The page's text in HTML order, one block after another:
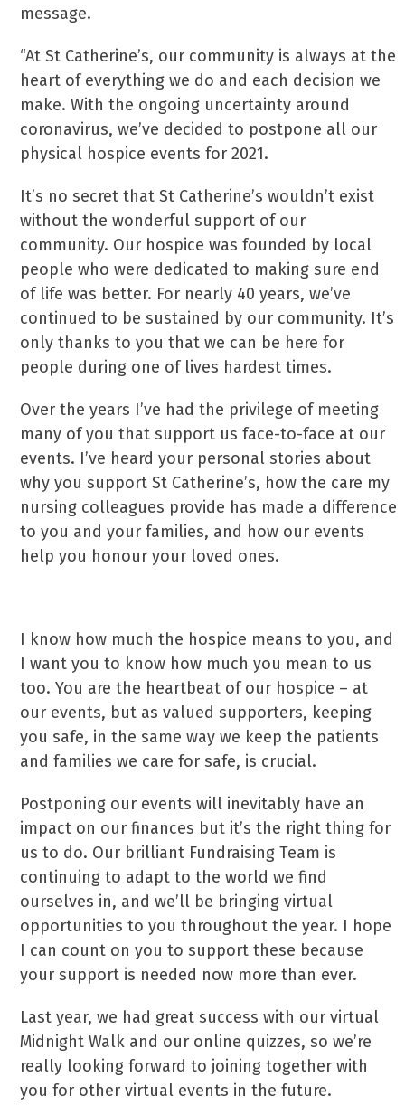
message.
“At St Catherine’s, our community is always at the
heart of everything we do and each decision we
make. With the ongoing uncertainty around
coronavirus, we’ve decided to postpone all our
physical hospice events for 2021.
It’s no secret that St Catherine’s wouldn’t exist
without the wonderful support of our
community. Our hospice was founded by local
people who were dedicated to making sure end
of life was better. For nearly 40 years, we’ve
continued to be sustained by our community. It’s
only thanks to you that we can be here for
people during one of lives hardest times.
Over the years I’ve had the privilege of meeting
many of you that support us face-to-face at our
events. I’ve heard your personal stories about
why you support St Catherine’s, how the care my
nursing colleagues provide has made a difference
to you and your families, and how our events
help you honour your loved ones.
I know how much the hospice means to you, and
I want you to know how much you mean to us
too. You are the heartbeat of our hospice – at
our events, but as valued supporters, keeping
you safe, in the same way we keep the patients
and families we care for safe, is crucial.
Postponing our events will inevitably have an
impact on our finances but it’s the right thing for
us to do. Our brilliant Fundraising Team is
continuing to adapt to the world we find
ourselves in, and we’ll be bringing virtual
opportunities to you throughout the year. I hope
I can count on you to support these because
your support is needed now more than ever.
Last year, we had great success with our virtual
Midnight Walk and our online quizzes, so we’re
really looking forward to joining together with
you for other virtual events in the future.